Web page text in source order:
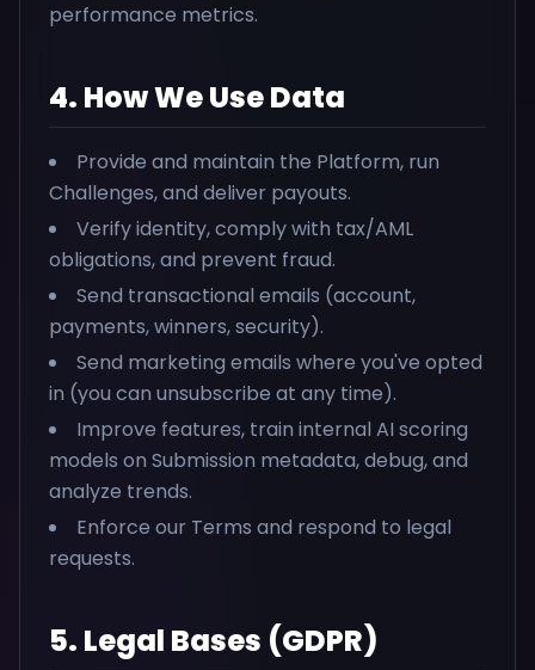
performance metrics.
4. How We Use Data
Provide and maintain the Platform, run
Challenges, and deliver payouts.
Verify identity, comply with tax/AML
obligations, and prevent fraud.
Send transactional emails (account,
payments, winners, security).
Send marketing emails where you've opted
in (you can unsubscribe at any time).
Improve features, train internal AI scoring
models on Submission metadata, debug, and
analyze trends.
Enforce our Terms and respond to legal
requests.
5. Legal Bases (GDPR)